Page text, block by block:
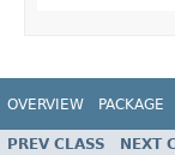
OVERVIEW PACKAGE
PREV CLASS NEXT